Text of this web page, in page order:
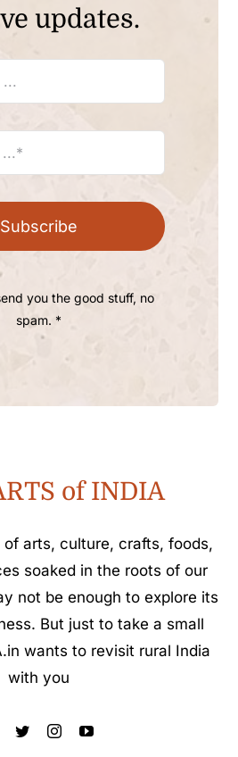
updates.
Subscribe
you the good stuff, no
spam. *
of INDIA
arts, culture, crafts, foods,
soaked in the roots of our
not be enough to explore its
But just to take a small
wants to revisit rural India
with you